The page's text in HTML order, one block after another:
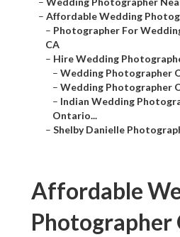
– Affordable Wedding
– Photographer For
CA
– Hire Wedding
– Wedding Photographer
– Wedding Photographer
– Indian Wedding
Ontario...
– Shelby Danielle
Affordable
Photographer